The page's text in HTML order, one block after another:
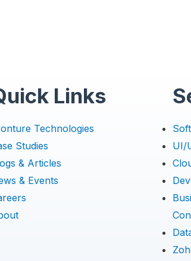
Links
Technologies
Studies
& Articles
& Events
UI/